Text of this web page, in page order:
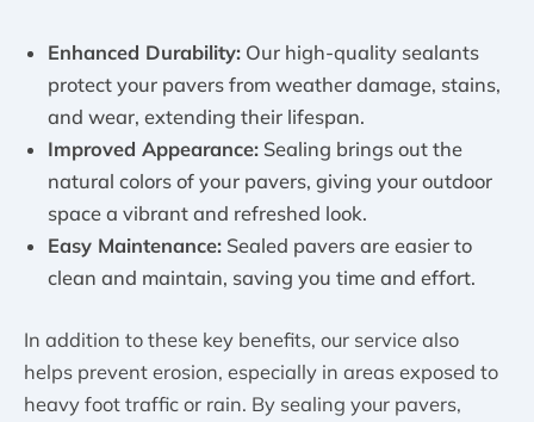
Enhanced Durability: Our high-quality sealants
protect your pavers from weather damage, stains,
and wear, extending their lifespan.
Improved Appearance: Sealing brings out the
natural colors of your pavers, giving your outdoor
space a vibrant and refreshed look.
Easy Maintenance: Sealed pavers are easier to
clean and maintain, saving you time and effort.
In addition to these key benefits, our service also
helps prevent erosion, especially in areas exposed to
heavy foot traffic or rain. By sealing your pavers,